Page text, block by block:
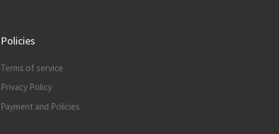
Policies
Terms of service
Privacy Policy
Payment and Policies